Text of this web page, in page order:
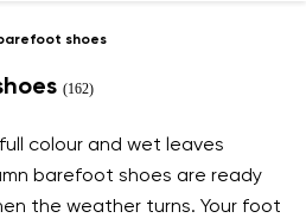
shoes
(162)
colour and wet leaves
barefoot shoes are ready
the weather turns. Your foot